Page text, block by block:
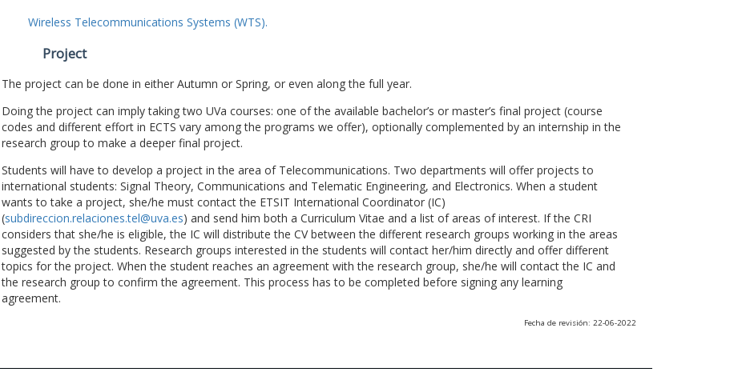
Wireless Telecommunications Systems (WTS).
Project
The project can be done in either Autumn or Spring, or even along the full year.
Doing the project can imply taking two UVa courses: one of the available bachelor’s or master’s final project (course
codes and different effort in ECTS vary among the programs we offer), optionally complemented by an internship in the
research group to make a deeper final project.
Students will have to develop a project in the area of Telecommunications. Two departments will offer projects to
international students: Signal Theory, Communications and Telematic Engineering, and Electronics. When a student
wants to take a project, she/he must contact the ETSIT International Coordinator (IC)
(subdireccion.relaciones.tel@uva.es) and send him both a Curriculum Vitae and a list of areas of interest. If the CRI
considers that she/he is eligible, the IC will distribute the CV between the different research groups working in the areas
suggested by the students. Research groups interested in the students will contact her/him directly and offer different
topics for the project. When the student reaches an agreement with the research group, she/he will contact the IC and
the research group to confirm the agreement. This process has to be completed before signing any learning
agreement.
Fecha de revisión: 22-06-2022